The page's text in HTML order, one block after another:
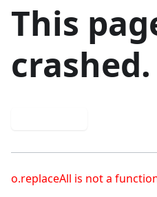
This
crashed.
o.replaceAll is not a